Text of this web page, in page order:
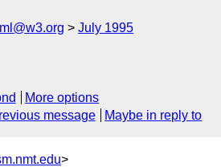
July 1995
More options
message Maybe in reply to
>